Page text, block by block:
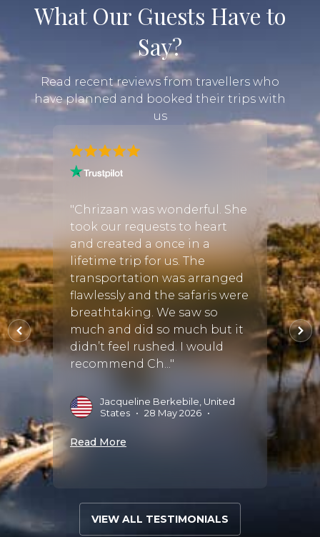
What Our Guests Have to
Say?
Read recent reviews from travellers who
have planned and booked their trips with
us
put
a
"Chrizaan was wonderful. She
took our requests to heart
and created a once in a
lifetime trip for us. The
transportation was arranged
flawlessly and the safaris were
breathtaking. We saw so
much and did so much but it
didn’t feel rushed. I would
recommend Ch..."
Jacqueline Berkebile, United
States • 28 May 2026 •
Read More
was
and
was
Read
VIEW ALL TESTIMONIALS